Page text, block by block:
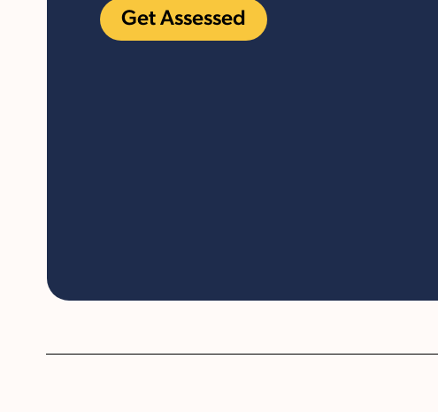
Get Assessed